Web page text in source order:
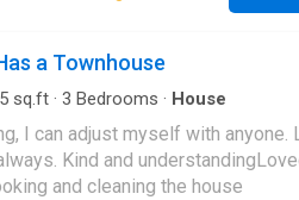
a bed room on the ground floor
level landing is very vast has
have an office. Newly built kitchen
a Townhouse
sq.ft · 3 Bedrooms · House
I can adjust myself with anyone.
Kind and
and cleaning the house